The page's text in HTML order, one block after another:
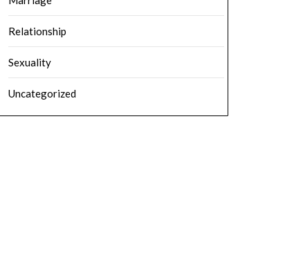
Relationship
Sexuality
Uncategorized